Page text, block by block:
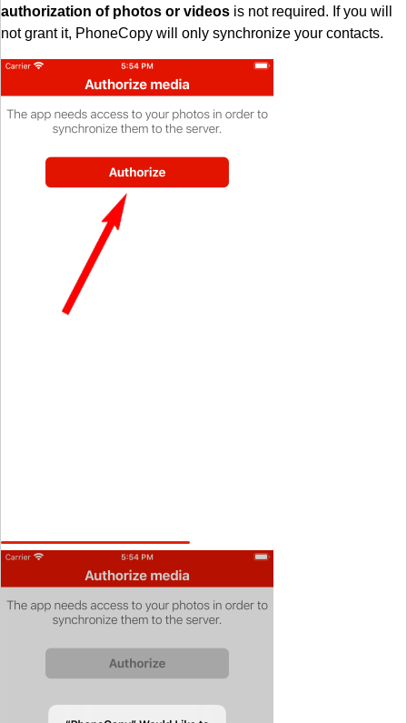
authorization of photos or videos is not required. If you will
not grant it, PhoneCopy will only synchronize your contacts.